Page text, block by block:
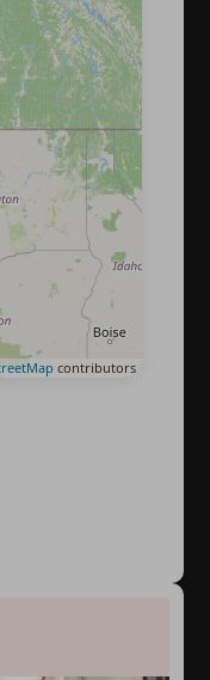
contributors